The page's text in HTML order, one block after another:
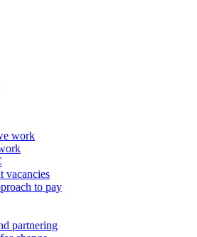
work
vacancies
to pay
partnering